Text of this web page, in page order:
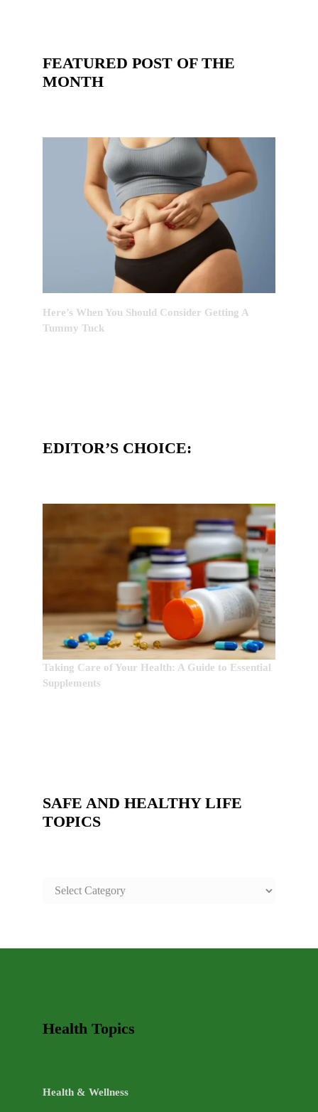
FEATURED POST OF THE
MONTH
Here’s When You Should Consider Getting A
Tummy Tuck
EDITOR’S CHOICE:
Taking Care of Your Health: A Guide to Essential
Supplements
SAFE AND HEALTHY LIFE
TOPICS
SAFE
TOPICS
Health Topics
Health & Wellness